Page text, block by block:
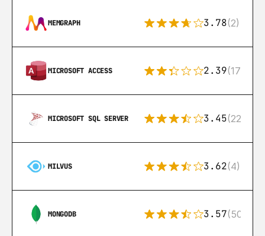
MEMGRAPH 3.78(2)
MICROSOFT ACCESS 2.39(171)
MICROSOFT SQL SERVER 3.45(222)
MILVUS 3.62(4)
MONGODB 3.57(504)